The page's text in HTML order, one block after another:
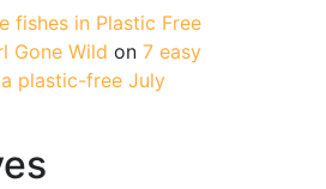
fishes in Plastic Free
Gone Wild on 7 easy
plastic-free July